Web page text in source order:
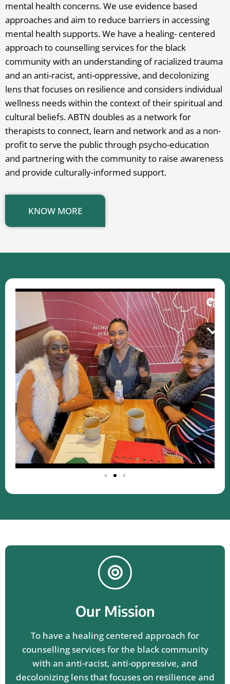
mental health concerns. We use evidence based
approaches and aim to reduce barriers in accessing
mental health supports. We have a healing- centered
approach to counselling services for the black
community with an understanding of racialized trauma
and an anti-racist, anti-oppressive, and decolonizing
lens that focuses on resilience and considers individual
wellness needs within the context of their spiritual and
cultural beliefs. ABTN doubles as a network for
therapists to connect, learn and network and as a non-
profit to serve the public through psycho-education
and partnering with the community to raise awareness
and provide culturally-informed support.
KNOW MORE
Our Mission
To have a healing centered approach for
counselling services for the black community
with an anti-racist, anti-oppressive, and
decolonizing lens that focuses on resilience and